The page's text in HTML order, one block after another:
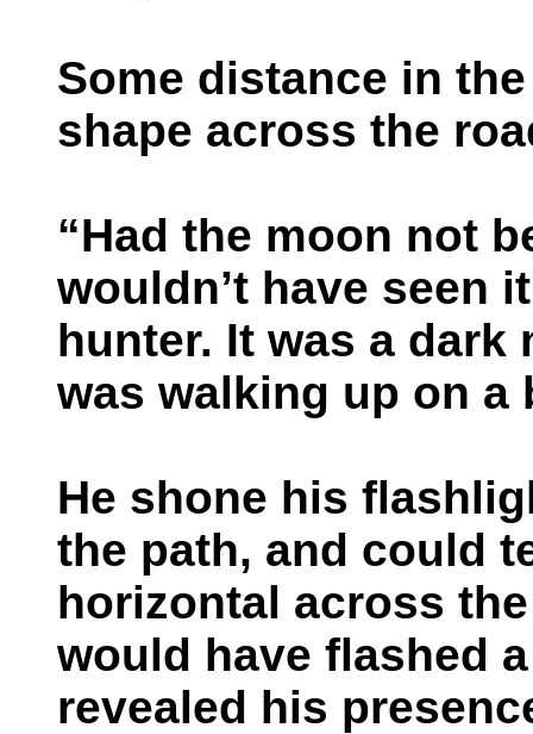
Some distance in
shape across the
“Had the moon not
wouldn’t have seen
hunter. It was a dark
was walking up on a
He shone his
the path, and could
horizontal across
would have flashed
revealed his